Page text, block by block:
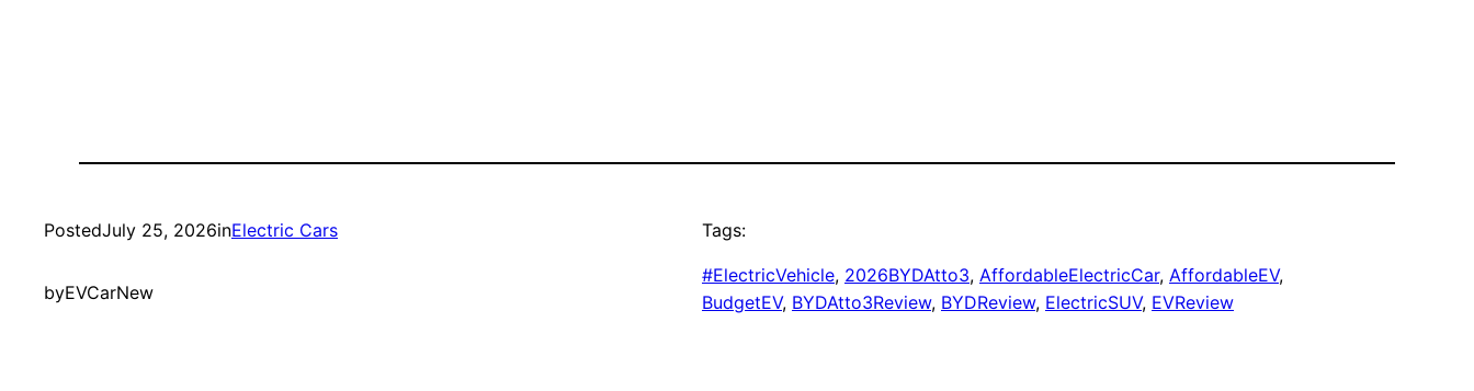
PostedJuly 25, 2026inElectric Cars
byEVCarNew
Tags:
#ElectricVehicle, 2026BYDAtto3, AffordableElectricCar, AffordableEV
BudgetEV, BYDAtto3Review, BYDReview, ElectricSUV, EVReview